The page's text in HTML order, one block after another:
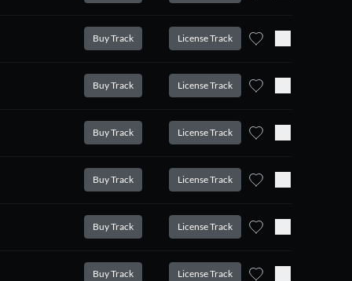
Buy Track License Track
Buy Track License Track
Buy Track License Track
Buy Track License Track
Buy Track License Track
Buy Track License Track